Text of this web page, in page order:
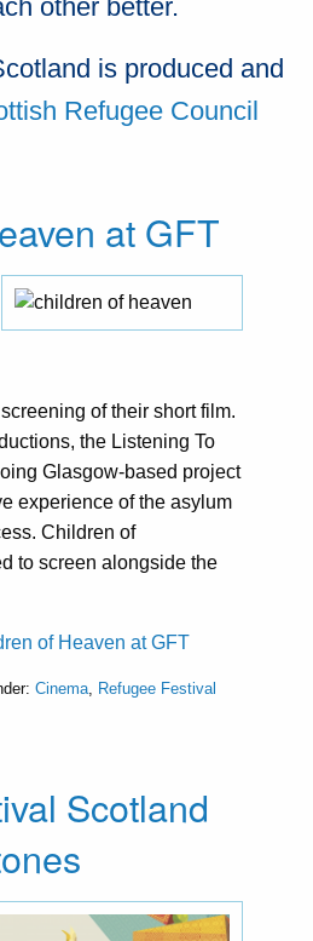
other better.
is produced and
Refugee Council
at GFT
of their short film.
the Listening To
Glasgow-based project
experience of the asylum
Children of
to screen alongside the
of Heaven at GFT
Cinema, Refugee Festival
Scotland